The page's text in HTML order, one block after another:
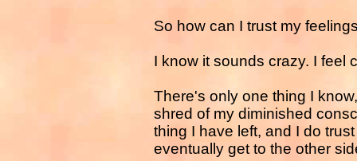
So how can I trust my
I know it sounds crazy. I feel
There's only one thing I
shred of my diminished
thing I have left, and I do
eventually get to the other